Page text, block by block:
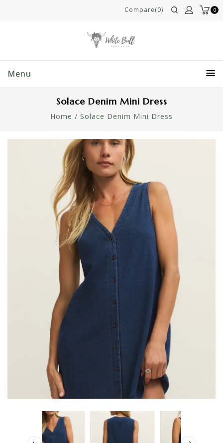
0
Compare(0)
Menu
Solace Denim Mini Dress
Home / Solace Denim Mini Dress